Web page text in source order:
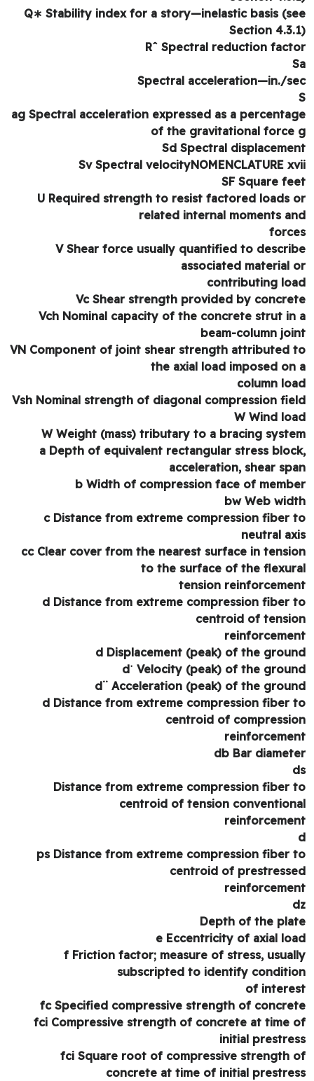
Q∗ Stability index for a story—inelastic basis
Section
Rˆ Spectral reduction
Spectral acceleration—in./
ag Spectral acceleration expressed as a
of the gravitational force
Sd Spectral
Sv Spectral velocityNOMENCLATURE
SF Square
U Required strength to resist factored loads
related internal moments
V Shear force usually quantified to
associated material
contributing
Vc Shear strength provided by
Vch Nominal capacity of the concrete strut in
beam-column
VN Component of joint shear strength attributed
the axial load imposed
column
Vsh Nominal strength of diagonal compression
W Wind
W Weight (mass) tributary to a bracing
a Depth of equivalent rectangular stress
acceleration, shear
b Width of compression face of
bw Web
c Distance from extreme compression fiber
neutral
cc Clear cover from the nearest surface in
to the surface of the
tension
d Distance from extreme compression fiber
centroid of
d Displacement (peak) of the
d˙ Velocity (peak) of the
d¨ Acceleration (peak) of the
d Distance from extreme compression fiber
centroid of
db Bar
Distance from extreme compression fiber
centroid of tension
ps Distance from extreme compression fiber
centroid of
Depth of the
e Eccentricity of axial
f Friction factor; measure of stress,
subscripted to identify
of
fc Specified compressive strength of
fci Compressive strength of concrete at time
initial
fci Square root of compressive strength
concrete at time of initial